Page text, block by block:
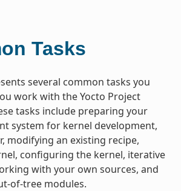
Tasks
several common tasks you
work with the Yocto Project
tasks include preparing your
system for kernel development,
modifying an existing recipe,
configuring the kernel, iterative
with your own sources, and
of-tree modules.